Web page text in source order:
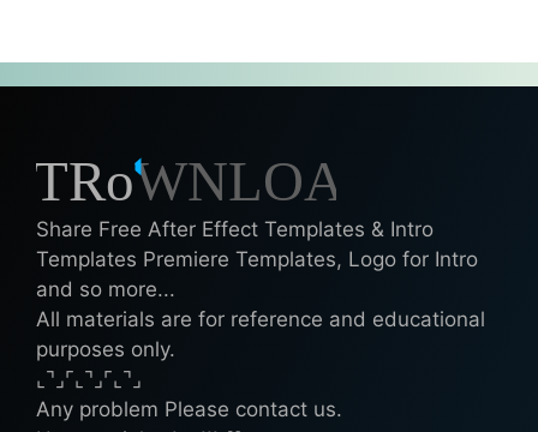
Share Free After Effect Templates & Intro
Templates Premiere Templates, Logo for Intro
and so more...
All materials are for reference and educational
purposes only.
⌞⌝⌟⌜⌞⌝⌟⌜⌞⌝⌟
Any problem Please contact us.